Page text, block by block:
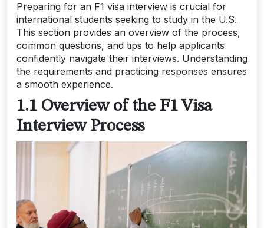
Preparing for an F1 visa interview is crucial for
international students seeking to study in the U.S.
This section provides an overview of the process,
common questions, and tips to help applicants
confidently navigate their interviews. Understanding
the requirements and practicing responses ensures
a smooth experience.
1.1 Overview of the F1 Visa
Interview Process